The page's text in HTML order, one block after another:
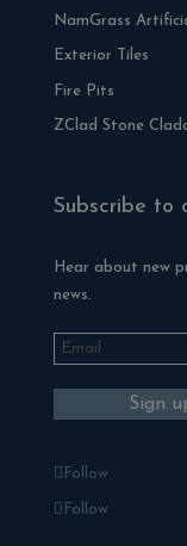
NamGrass
Exterior Tiles
Fire Pits
ZClad Stone
Subscribe to
Hear about new
news.
Follow
Follow